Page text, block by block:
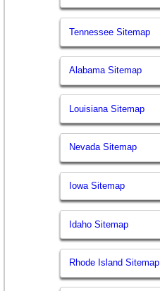
Tennessee Sitemap
Alabama Sitemap
Louisiana Sitemap
Nevada Sitemap
Iowa Sitemap
Idaho Sitemap
Rhode Island Sitemap